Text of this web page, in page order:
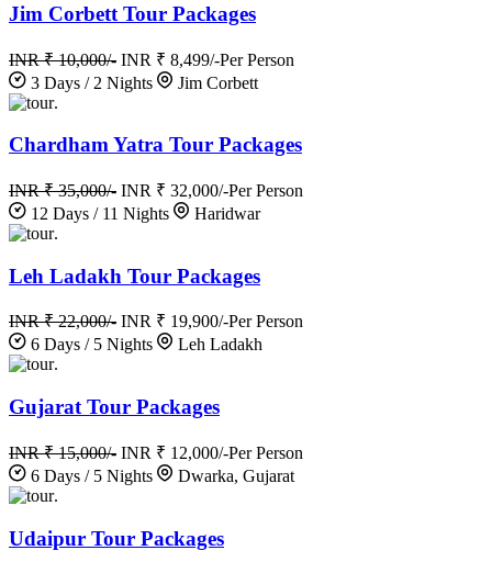
Jim Corbett Tour Packages
INR ₹ 10,000/- INR ₹ 8,499/-Per Person
3 Days / 2 Nights
Jim Corbett
.
Chardham Yatra Tour Packages
INR ₹ 35,000/- INR ₹ 32,000/-Per Person
12 Days / 11 Nights
Haridwar
.
Leh Ladakh Tour Packages
INR ₹ 22,000/- INR ₹ 19,900/-Per Person
6 Days / 5 Nights
Leh Ladakh
.
Gujarat Tour Packages
INR ₹ 15,000/- INR ₹ 12,000/-Per Person
6 Days / 5 Nights
Dwarka, Gujarat
.
Udaipur Tour Packages